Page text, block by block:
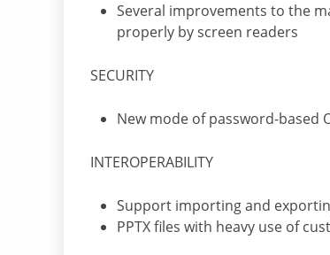
Several improvements to the
properly by screen readers
SECURITY
New mode of password-based
INTEROPERABILITY
Support importing and
PPTX files with heavy use of